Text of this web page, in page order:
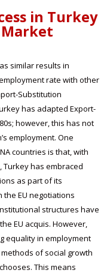
in Turkey
similar results in
rate with other
Substitution
has adapted Export-
however, this has not
employment. One
countries is that, with
Turkey has embraced
as part of its
EU negotiations
structures have
EU acquis. However,
equality in employment
of social growth
This means